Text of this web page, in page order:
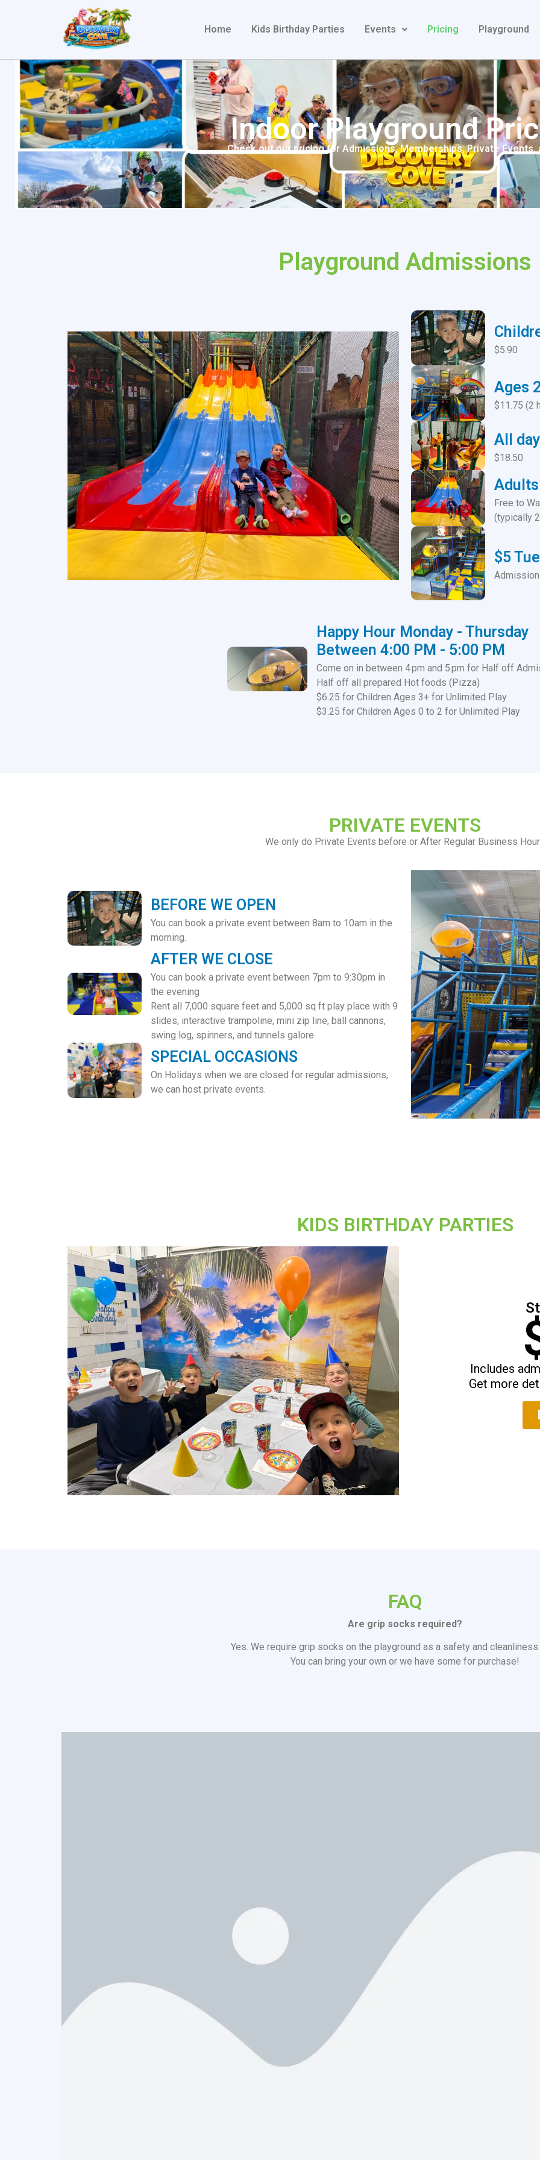
Home Kids Birthday Parties Events Pricing Playground
Indoor Playground
Check out our pricing for Admissions, Memberships, Private Events,
Playground Admissions
$5.90
Ages
$11.75 (2
All
$18.50
Adults
Free to
(typically
$5
Happy Hour Monday - Thursday
Between 4:00 PM - 5:00 PM
Come on in between 4 pm and 5 pm for Half off
Half off all prepared Hot foods (Pizza)
$6.25 for Children Ages 3+ for Unlimited Play
$3.25 for Children Ages 0 to 2 for Unlimited Play
PRIVATE EVENTS
We only do Private Events before or After Regular Business
BEFORE WE OPEN
You can book a private event between 8am to 10am in the
morning.
AFTER WE CLOSE
You can book a private event between 7pm to 9:30pm in
the evening
Rent all 7,000 square feet and 5,000 sq ft play place with 9
slides, interactive trampoline, mini zip line, ball cannons,
swing log, spinners, and tunnels galore
SPECIAL OCCASIONS
On Holidays when we are closed for regular admissions,
we can host private events.
KIDS BIRTHDAY PARTIES
Includes
Get more
FAQ
Are grip socks required?
Yes. We require grip socks on the playground as a safety and
You can bring your own or we have some for purchase!